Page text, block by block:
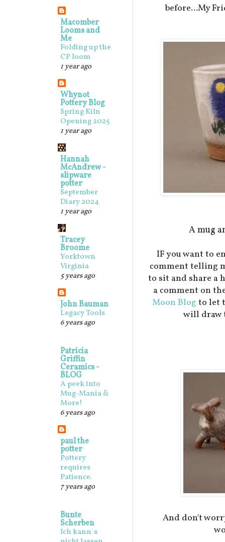
before...My
A mug
IF you want to
comment telling
to sit and share a
a comment on
Moon Blog to let
will draw
And don't
Macomber
Looms and
Me
Folding up the
CP loom
1 year ago
Whynot
Pottery Blog
Spring Kiln
Opening 2025
1 year ago
Hannah
McAndrew -
slipware
potter
September
Diary 2024
1 year ago
Tracey
Broome
Yorktown
Virginia
5 years ago
John Bauman
Legacy Tools
6 years ago
Patricia
Griffin
Ceramics -
BLOG
A peek into
Mug-Mania &
More!
6 years ago
paul the
potter
Pottery
requires
Patience.
7 years ago
Bunte
Scherben
Ich kann`s